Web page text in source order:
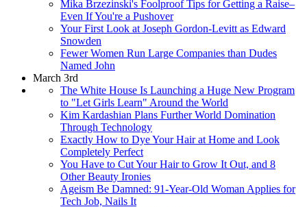
Mika Brzezinski's Foolproof Tips for Getting a Raise–
Even If You're a Pushover
Your First Look at Joseph Gordon-Levitt as Edward
Snowden
Fewer Women Run Large Companies than Dudes
Named John
March 3rd
The White House Is Launching a Huge New Program
to "Let Girls Learn" Around the World
Kim Kardashian Plans Further World Domination
Through Technology
Exactly How to Dye Your Hair at Home and Look
Completely Perfect
You Have to Cut Your Hair to Grow It Out, and 8
Other Beauty Ironies
Ageism Be Damned: 91-Year-Old Woman Applies for
Tech Job, Nails It